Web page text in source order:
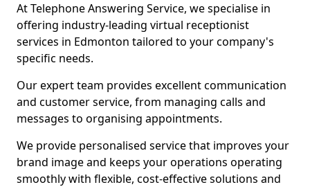
At Telephone Answering Service, we specialise in
offering industry-leading virtual receptionist
services in Edmonton tailored to your company's
specific needs.
Our expert team provides excellent communication
and customer service, from managing calls and
messages to organising appointments.
We provide personalised service that improves your
brand image and keeps your operations operating
smoothly with flexible, cost-effective solutions and